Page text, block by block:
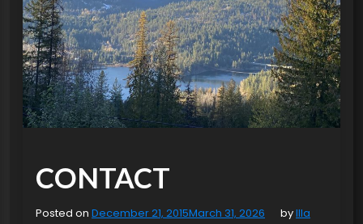
CONTACT
Posted on December 21, 2015March 31, 2026 byIlla